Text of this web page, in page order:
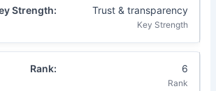
Trust & transparency
6